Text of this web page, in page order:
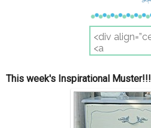
This week's Inspirational Muster!!!